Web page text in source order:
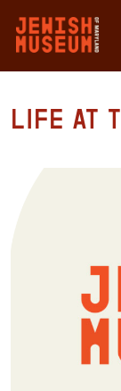
Life at